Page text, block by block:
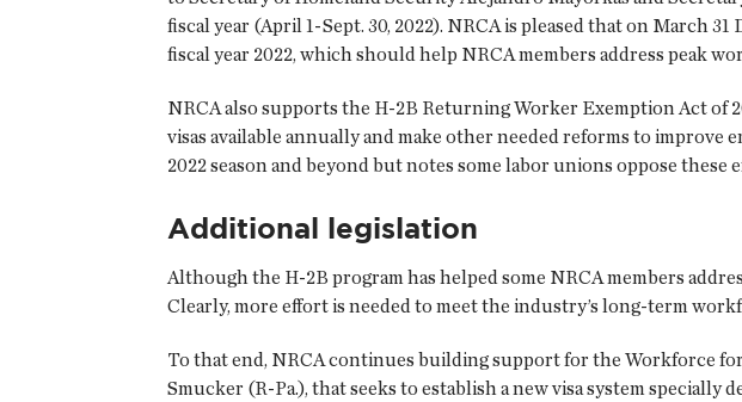
fiscal year (April 1-Sept. 30, 2022). NRCA is pleased that on March
fiscal year 2022, which should help NRCA members address peak
NRCA also supports the H-2B Returning Worker Exemption Act of
visas available annually and make other needed reforms to improve
2022 season and beyond but notes some labor unions oppose
Additional legislation
Although the H-2B program has helped some NRCA members
Clearly, more effort is needed to meet the industry’s long-term
To that end, NRCA continues building support for the Workforce
Smucker (R-Pa.), that seeks to establish a new visa system